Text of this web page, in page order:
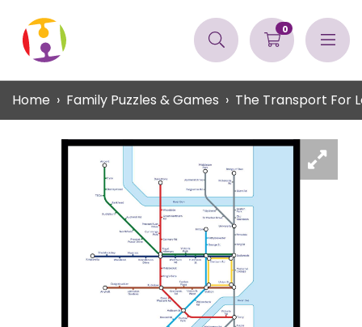
0
Home Family Puzzles & Games The Transport For